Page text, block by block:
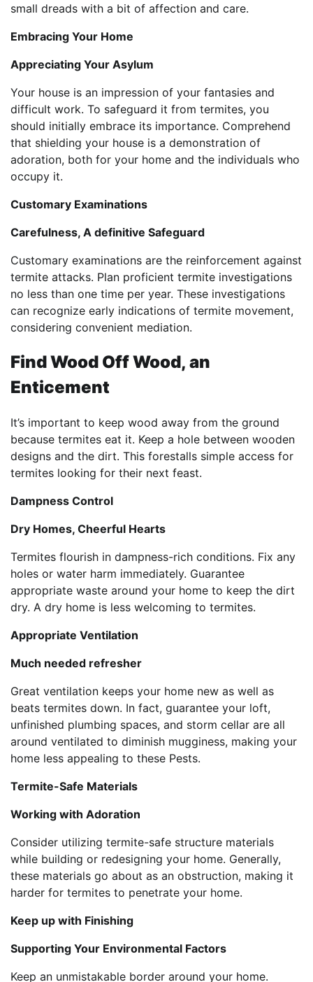
small dreads with a bit of affection and care.
Embracing Your Home
Appreciating Your Asylum
Your house is an impression of your fantasies and
difficult work. To safeguard it from termites, you
should initially embrace its importance. Comprehend
that shielding your house is a demonstration of
adoration, both for your home and the individuals who
occupy it.
Customary Examinations
Carefulness, A definitive Safeguard
Customary examinations are the reinforcement against
termite attacks. Plan proficient termite investigations
no less than one time per year. These investigations
can recognize early indications of termite movement,
considering convenient mediation.
Find Wood Off Wood, an
Enticement
It’s important to keep wood away from the ground
because termites eat it. Keep a hole between wooden
designs and the dirt. This forestalls simple access for
termites looking for their next feast.
Dampness Control
Dry Homes, Cheerful Hearts
Termites flourish in dampness-rich conditions. Fix any
holes or water harm immediately. Guarantee
appropriate waste around your home to keep the dirt
dry. A dry home is less welcoming to termites.
Appropriate Ventilation
Much needed refresher
Great ventilation keeps your home new as well as
beats termites down. In fact, guarantee your loft,
unfinished plumbing spaces, and storm cellar are all
around ventilated to diminish mugginess, making your
home less appealing to these Pests.
Termite-Safe Materials
Working with Adoration
Consider utilizing termite-safe structure materials
while building or redesigning your home. Generally,
these materials go about as an obstruction, making it
harder for termites to penetrate your home.
Keep up with Finishing
Supporting Your Environmental Factors
Keep an unmistakable border around your home.